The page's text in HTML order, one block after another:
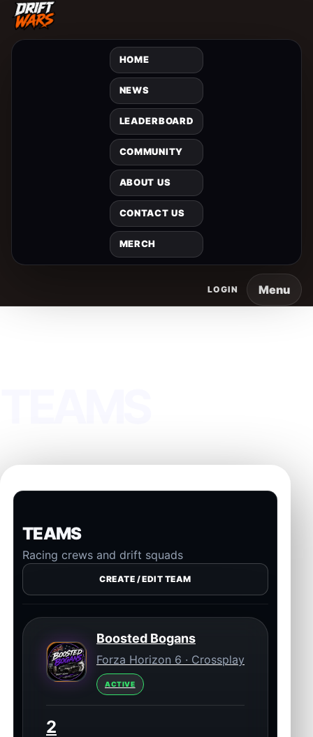
HOME
NEWS
LEADERBOARD
COMMUNITY
ABOUT US
CONTACT US
MERCH
LOGIN Menu
TEAMS
Racing crews and drift squads
CREATE / EDIT TEAM
Boosted Bogans
Forza Horizon 6 · Crossplay
ACTIVE
2